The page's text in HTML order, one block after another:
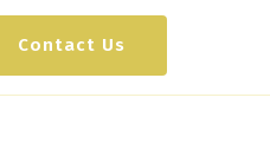
Contact Us